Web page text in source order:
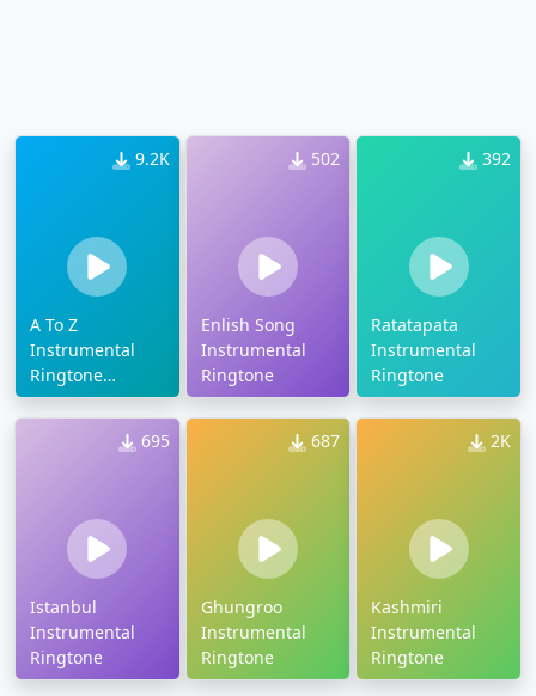
9.2K
A To Z
Instrumental
Ringtone
Download
502
Enlish Song
Instrumental
Ringtone
392
Ratatapata
Instrumental
Ringtone
695
Istanbul
Instrumental
Ringtone
687
Ghungroo
Instrumental
Ringtone
2K
Kashmiri
Instrumental
Ringtone